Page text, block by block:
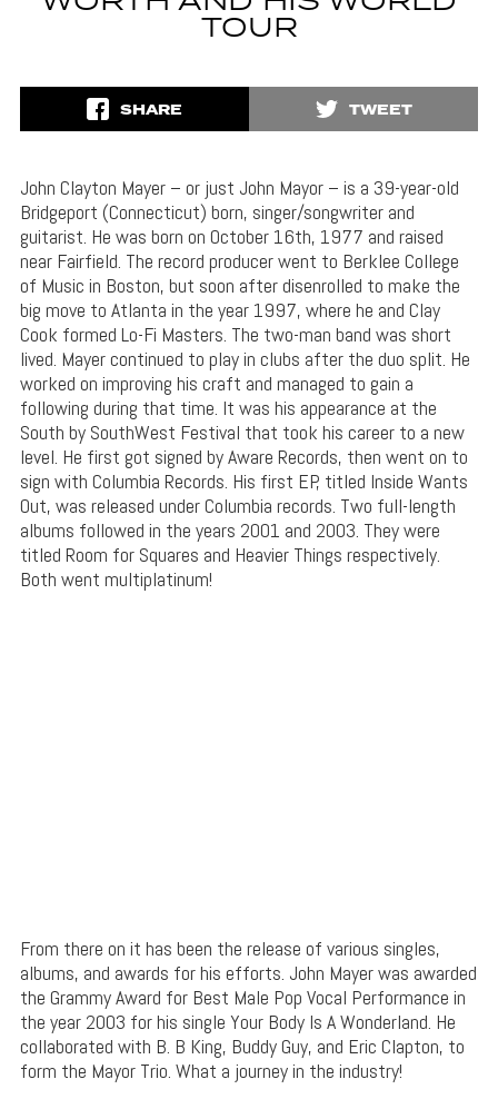
TOUR
SHARE TWEET
John Clayton Mayer – or just John Mayor – is a 39-year-old
Bridgeport (Connecticut) born, singer/songwriter and
guitarist. He was born on October 16th, 1977 and raised
near Fairfield. The record producer went to Berklee College
of Music in Boston, but soon after disenrolled to make the
big move to Atlanta in the year 1997, where he and Clay
Cook formed Lo-Fi Masters. The two-man band was short
lived. Mayer continued to play in clubs after the duo split. He
worked on improving his craft and managed to gain a
following during that time. It was his appearance at the
South by SouthWest Festival that took his career to a new
level. He first got signed by Aware Records, then went on to
sign with Columbia Records. His first EP, titled Inside Wants
Out, was released under Columbia records. Two full-length
albums followed in the years 2001 and 2003. They were
titled Room for Squares and Heavier Things respectively.
Both went multiplatinum!
From there on it has been the release of various singles,
albums, and awards for his efforts. John Mayer was awarded
the Grammy Award for Best Male Pop Vocal Performance in
the year 2003 for his single Your Body Is A Wonderland. He
collaborated with B. B King, Buddy Guy, and Eric Clapton, to
form the Mayor Trio. What a journey in the industry!